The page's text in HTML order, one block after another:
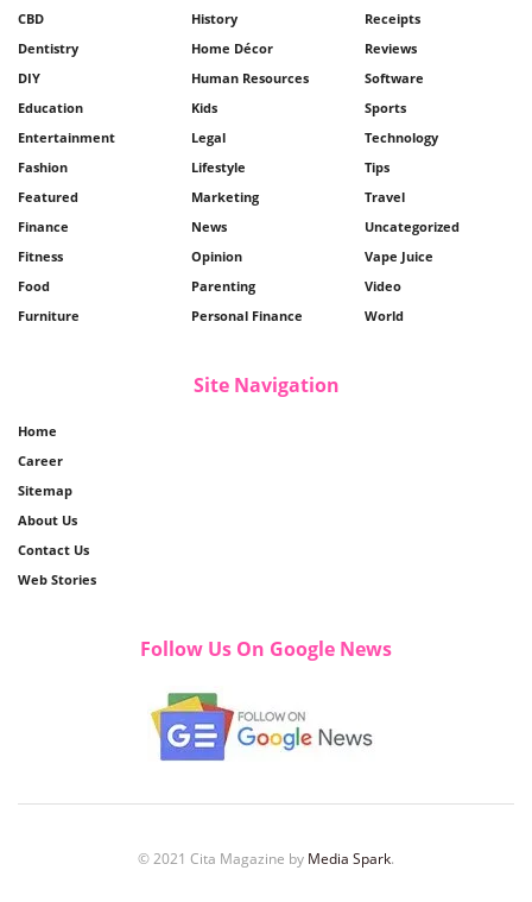
CBD
Dentistry
DIY
Education
Entertainment
Fashion
Featured
Finance
Fitness
Food
Furniture
History
Home Décor
Human Resources
Kids
Legal
Lifestyle
Marketing
News
Opinion
Parenting
Personal Finance
Receipts
Reviews
Software
Sports
Technology
Tips
Travel
Uncategorized
Vape Juice
Video
World
Site Navigation
Home
Career
Sitemap
About Us
Contact Us
Web Stories
Follow Us On Google News
© 2021 Cita Magazine by Media Spark.